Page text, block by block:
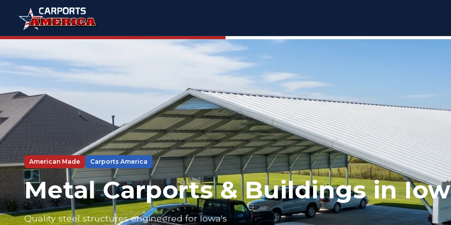
American Made Carports America
Metal Carports & Buildings in
Quality steel structures engineered for Iowa's